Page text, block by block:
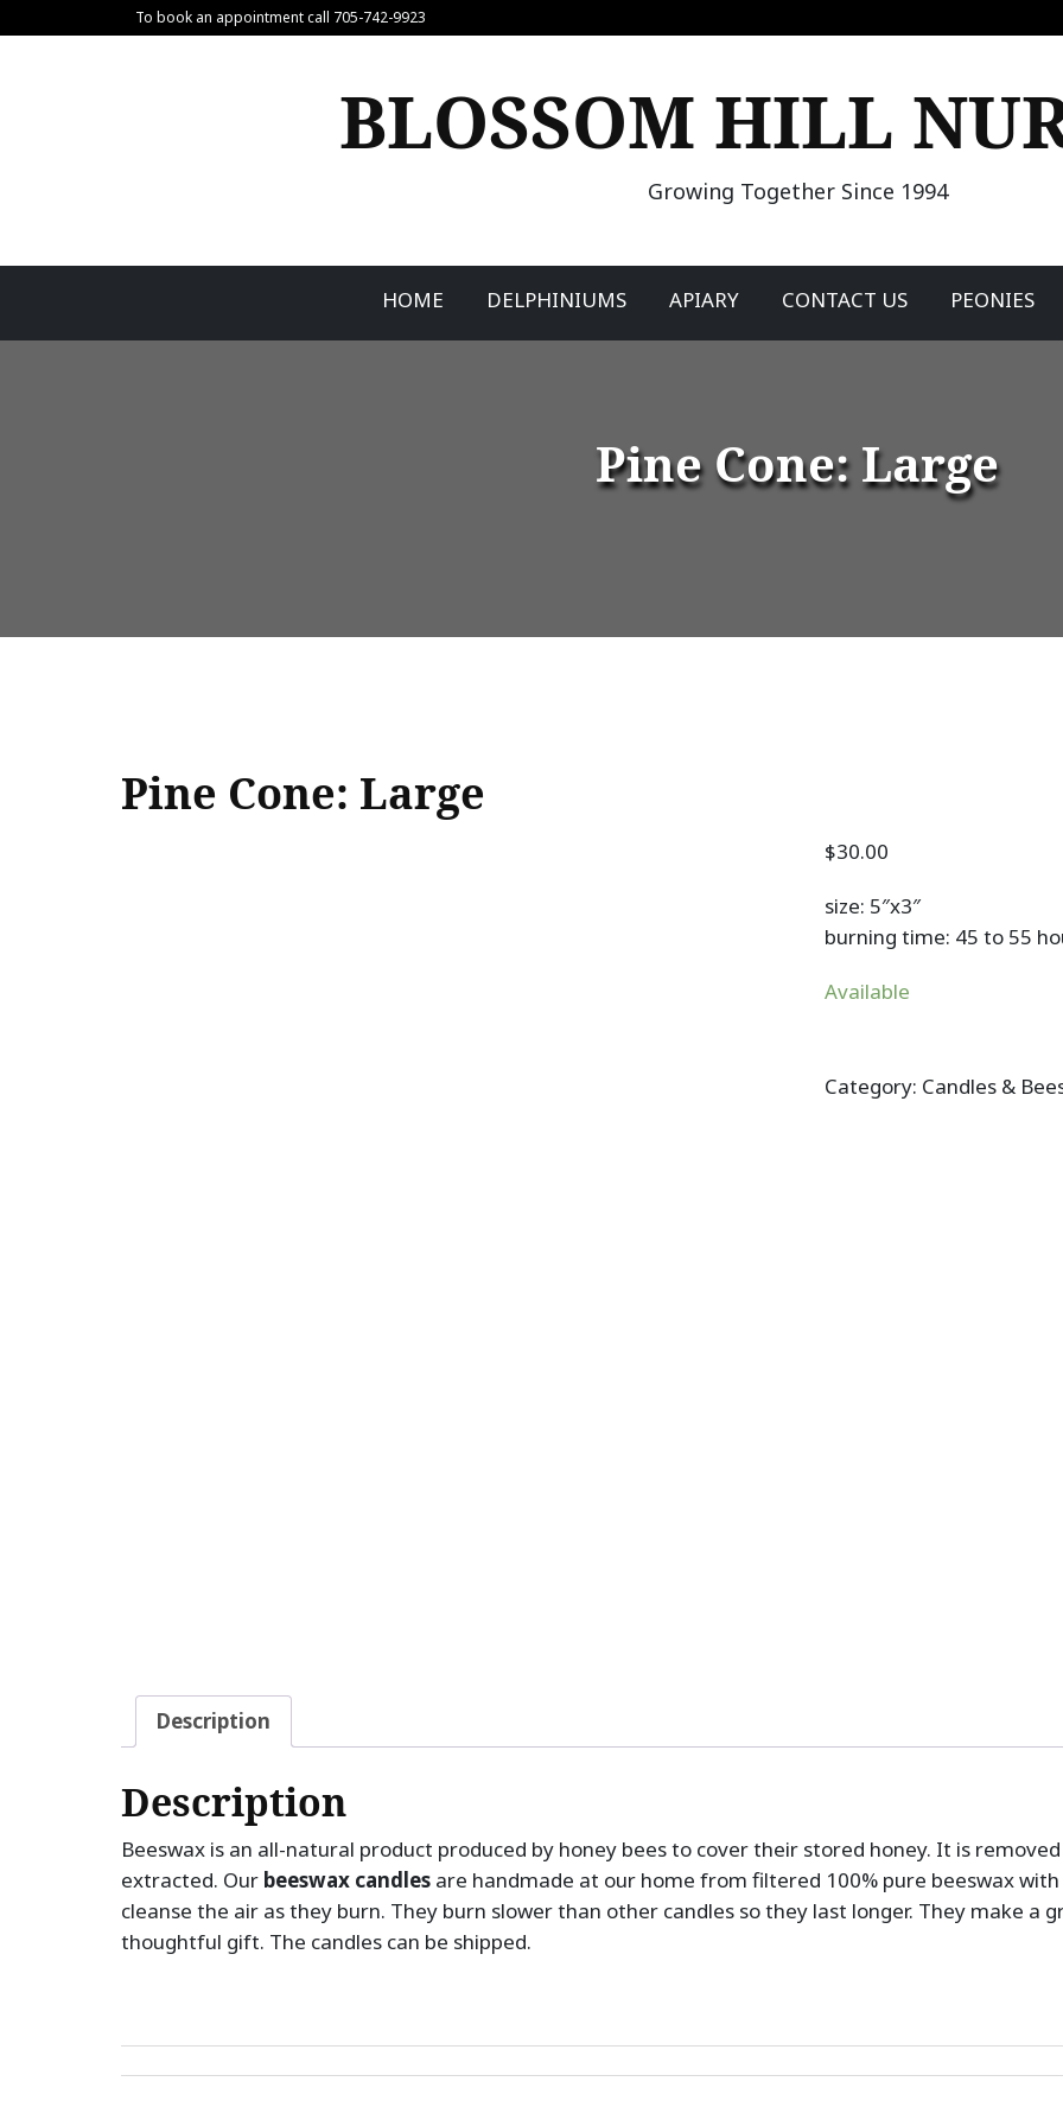
to
To book an appointment call 705-742-9923
BLOSSOM HILL
Growing Together Since 1994
HOME DELPHINIUMS APIARY CONTACT US PEONIES
Pine Cone: Large
Pine Cone: Large
$30.00
size: 5″x3″
burning time: 45 to 55
Available
Category: Candles &
Description
Description
Beeswax is an all-natural product produced by honey bees to cover their stored honey. It is
extracted. Our beeswax candles are handmade at our home from filtered 100% pure beeswax
cleanse the air as they burn. They burn slower than other candles so they last longer. They make a
thoughtful gift. The candles can be shipped.